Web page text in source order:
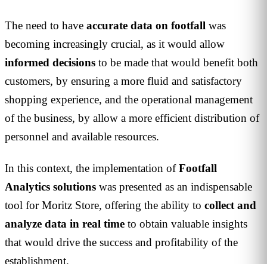
The need to have accurate data on footfall was
becoming increasingly crucial, as it would allow
informed decisions to be made that would benefit both
customers, by ensuring a more fluid and satisfactory
shopping experience, and the operational management
of the business, by allow a more efficient distribution of
personnel and available resources.
In this context, the implementation ofFootfall
Analytics solutions was presented as an indispensable
tool for Moritz Store, offering the ability to collect and
analyze data in real time to obtain valuable insights
that would drive the success and profitability of the
establishment.